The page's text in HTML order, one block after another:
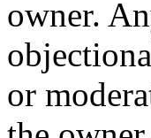
owner.
or